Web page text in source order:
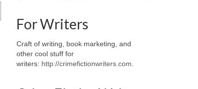
For Writers
Craft of writing, book marketing, and
other cool stuff for
writers: http://crimefictionwriters.com.